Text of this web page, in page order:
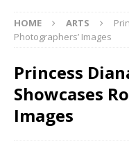
HOME ARTS
Photographers’ Images
Princess
Showcases
Images